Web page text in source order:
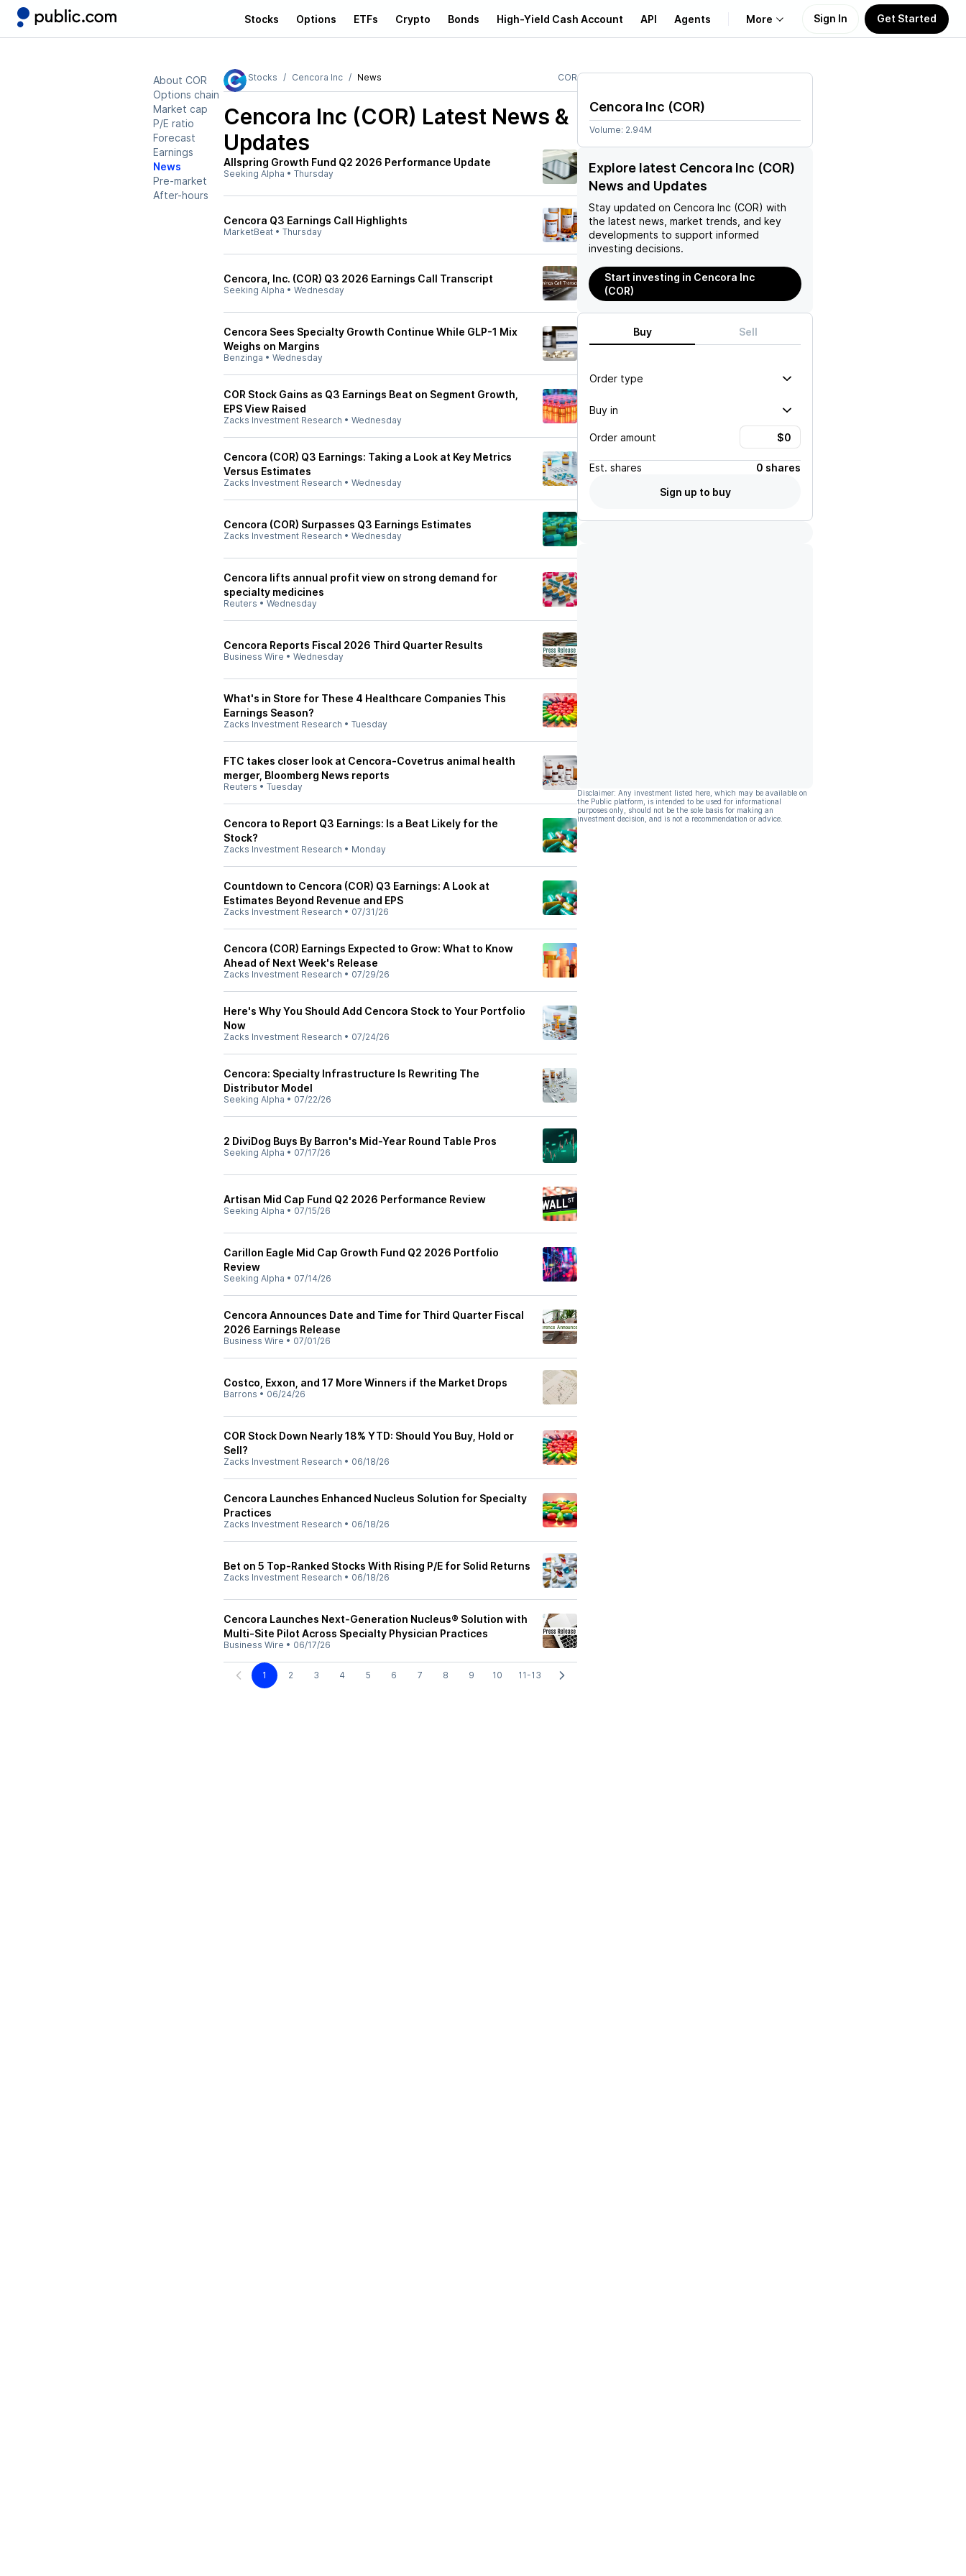
Stocks Options ETFs Crypto Bonds High-Yield Cash Account API Agents More
Learn
Support
Sign In Get Started
About COR
Options chain
Market cap
P/E ratio
Forecast
Earnings
News
Pre-market
After-hours
Stocks Cencora Inc News COR
Cencora Inc (COR) Latest News &
Updates
Allspring Growth Fund Q2 2026 Performance Update
Seeking Alpha • Thursday
Cencora Q3 Earnings Call Highlights
MarketBeat • Thursday
Cencora, Inc. (COR) Q3 2026 Earnings Call Transcript
Seeking Alpha • Wednesday
Cencora Sees Specialty Growth Continue While GLP-1 Mix
Weighs on Margins
Benzinga • Wednesday
COR Stock Gains as Q3 Earnings Beat on Segment Growth,
EPS View Raised
Zacks Investment Research • Wednesday
Cencora (COR) Q3 Earnings: Taking a Look at Key Metrics
Versus Estimates
Zacks Investment Research • Wednesday
Cencora (COR) Surpasses Q3 Earnings Estimates
Zacks Investment Research • Wednesday
Cencora lifts annual profit view on strong demand for
specialty medicines
Reuters • Wednesday
Cencora Reports Fiscal 2026 Third Quarter Results
Business Wire • Wednesday
What's in Store for These 4 Healthcare Companies This
Earnings Season?
Zacks Investment Research • Tuesday
FTC takes closer look at Cencora-Covetrus animal health
merger, Bloomberg News reports
Reuters • Tuesday
Cencora to Report Q3 Earnings: Is a Beat Likely for the
Stock?
Zacks Investment Research • Monday
Countdown to Cencora (COR) Q3 Earnings: A Look at
Estimates Beyond Revenue and EPS
Zacks Investment Research • 07/31/26
Cencora (COR) Earnings Expected to Grow: What to Know
Ahead of Next Week's Release
Zacks Investment Research • 07/29/26
Here's Why You Should Add Cencora Stock to Your Portfolio
Now
Zacks Investment Research • 07/24/26
Cencora: Specialty Infrastructure Is Rewriting The
Distributor Model
Seeking Alpha • 07/22/26
2 DiviDog Buys By Barron's Mid-Year Round Table Pros
Seeking Alpha • 07/17/26
Artisan Mid Cap Fund Q2 2026 Performance Review
Seeking Alpha • 07/15/26
Carillon Eagle Mid Cap Growth Fund Q2 2026 Portfolio
Review
Seeking Alpha • 07/14/26
Cencora Announces Date and Time for Third Quarter Fiscal
2026 Earnings Release
Business Wire • 07/01/26
Costco, Exxon, and 17 More Winners if the Market Drops
Barrons • 06/24/26
COR Stock Down Nearly 18% YTD: Should You Buy, Hold or
Sell?
Zacks Investment Research • 06/18/26
Cencora Launches Enhanced Nucleus Solution for Specialty
Practices
Zacks Investment Research • 06/18/26
Bet on 5 Top-Ranked Stocks With Rising P/E for Solid Returns
Zacks Investment Research • 06/18/26
Cencora Launches Next-Generation Nucleus® Solution with
Multi-Site Pilot Across Specialty Physician Practices
Business Wire • 06/17/26
1 2 3 4 5 6 7 8 9 10 11-13
Cencora Inc (COR)
Volume: 2.94M
Explore latest Cencora Inc (COR)
News and Updates
Stay updated on Cencora Inc (COR) with
the latest news, market trends, and key
developments to support informed
investing decisions.
Start investing in Cencora Inc
(COR)
Buy Sell
Order type
Buy in
Order amount
Est. shares
0 shares
Sign up to buy
Disclaimer: Any investment listed here, which may be available on
the Public platform, is intended to be used for informational
purposes only, should not be the sole basis for making an
investment decision, and is not a recommendation or advice.